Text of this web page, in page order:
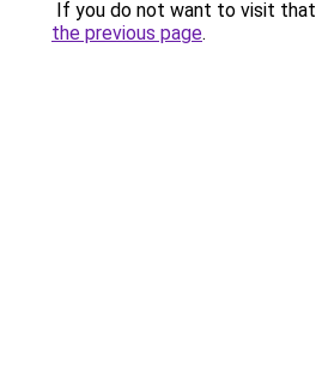
If you do not want to visit that
the previous page.